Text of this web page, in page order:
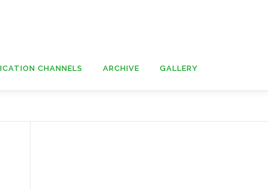
CHANNELS ARCHIVE GALLERY